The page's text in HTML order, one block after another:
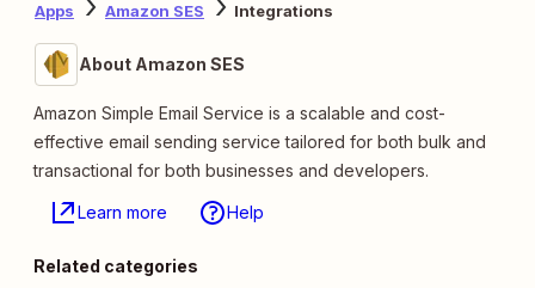
Apps Amazon SES Integrations
About Amazon SES
Amazon Simple Email Service is a scalable and cost-
effective email sending service tailored for both bulk and
transactional for both businesses and developers.
Learn more Help
Related categories